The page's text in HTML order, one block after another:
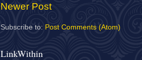
Newer Post
Subscribe to: Post Comments (Atom)
LinkWithin